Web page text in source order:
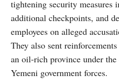
tightening security measures
additional checkpoints, and
employees on alleged
They also sent
an oil-rich province under
Yemeni government forces.